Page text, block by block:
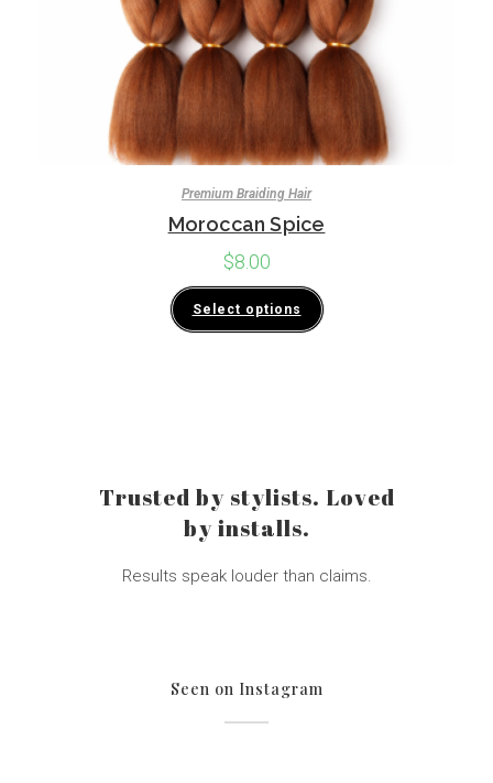
Premium Braiding Hair
Moroccan Spice
$8.00
Select options
Trusted by stylists. Loved
by installs.
Results speak louder than claims.
Seen on Instagram